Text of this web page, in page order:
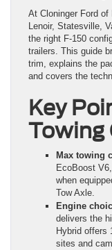
At Cloninger Ford of
Lenoir, Statesville,
the right F-150
trailers. This guide
trim, explains the
and covers the
Key
Towing
Max towing
EcoBoost
when
Tow Axle.
Engine
delivers the
Hybrid offers
sites and